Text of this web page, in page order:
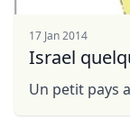
17 Jan 2014
Israel
Un petit pays